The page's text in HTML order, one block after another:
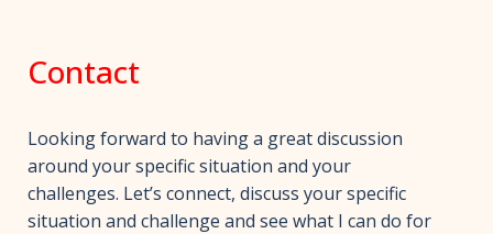
Contact
Looking forward to having a great discussion
around your specific situation and your
challenges. Let’s connect, discuss your specific
situation and challenge and see what I can do for